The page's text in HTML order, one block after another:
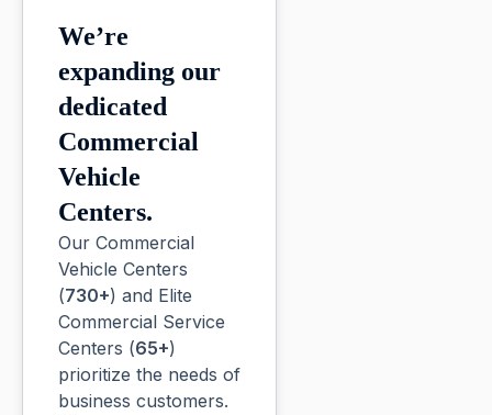
We’re
expanding our
dedicated
Commercial
Vehicle
Centers.
Our Commercial
Vehicle Centers
(730+) and Elite
Commercial Service
Centers (65+)
prioritize the needs of
business customers.